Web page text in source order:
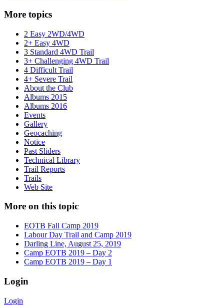
More topics
2 Easy 2WD/4WD
2+ Easy 4WD
3 Standard 4WD Trail
3+ Challenging 4WD Trail
4 Difficult Trail
4+ Severe Trail
About the Club
Albums 2015
Albums 2016
Events
Gallery
Geocaching
Notice
Past Sliders
Technical Library
Trail Reports
Trails
Web Site
More on this topic
EOTB Fall Camp 2019
Labour Day Trail and Camp 2019
Darling Line, August 25, 2019
Camp EOTB 2019 – Day 2
Camp EOTB 2019 – Day 1
Login
Login